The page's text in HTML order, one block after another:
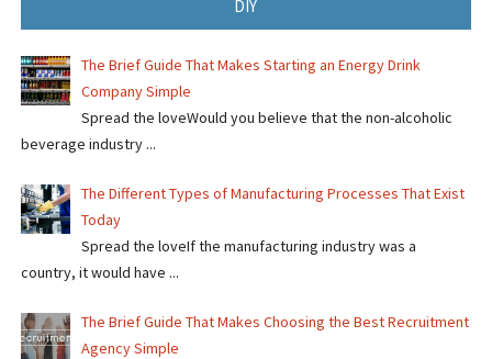
DIY
The Brief Guide That Makes Starting an Energy Drink
Company Simple
Spread the loveWould you believe that the non-alcoholic
beverage industry ...
The Different Types of Manufacturing Processes That Exist
Today
Spread the loveIf the manufacturing industry was a
country, it would have ...
The Brief Guide That Makes Choosing the Best Recruitment
Agency Simple